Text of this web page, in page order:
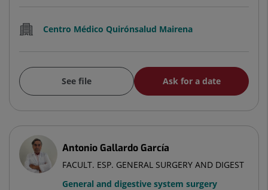
Centro Médico Quirónsalud Mairena
See file Ask for a date
Antonio Gallardo García
FACULT. ESP. GENERAL SURGERY AND DIGEST
General and digestive system surgery